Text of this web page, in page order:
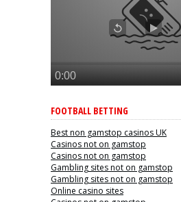
FOOTBALL BETTING
Best non gamstop casinos UK
Casinos not on gamstop
Casinos not on gamstop
Gambling sites not on gamstop
Gambling sites not on gamstop
Online casino sites